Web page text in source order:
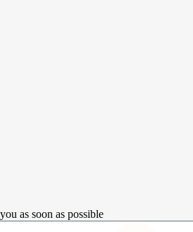
as soon as possible